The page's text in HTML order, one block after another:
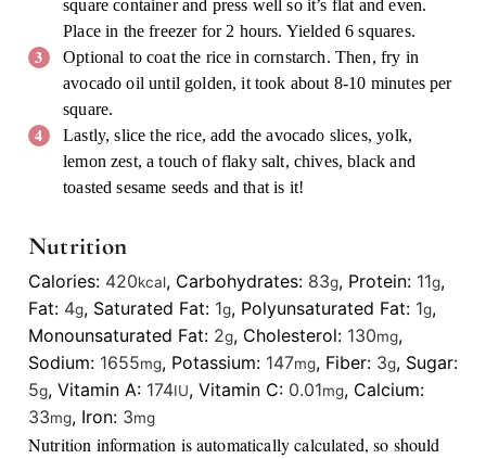
square container and press well so it’s flat and even.
Place in the freezer for 2 hours. Yielded 6 squares.
Optional to coat the rice in cornstarch. Then, fry in
avocado oil until golden, it took about 8-10 minutes per
square.
Lastly, slice the rice, add the avocado slices, yolk,
lemon zest, a touch of flaky salt, chives, black and
toasted sesame seeds and that is it!
Nutrition
Calories: 420kcal, Carbohydrates: 83g, Protein: 11g,
Fat: 4g, Saturated Fat: 1g, Polyunsaturated Fat: 1g,
Monounsaturated Fat: 2g, Cholesterol: 130mg,
Sodium: 1655mg, Potassium: 147mg, Fiber: 3g, Sugar:
5g, Vitamin A: 174IU, Vitamin C: 0.01mg, Calcium:
33mg, Iron: 3mg
Nutrition information is automatically calculated, so should